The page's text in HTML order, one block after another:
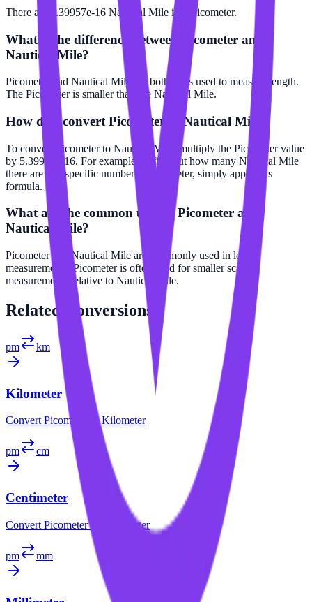
There are 5.39957e-16 Nautical Mile in 1 Picometer.
What is the difference between Picometer and
Nautical Mile?
Picometer and Nautical Mile are both units used to measure length.
The Picometer is smaller than the Nautical Mile.
How do I convert Picometer to Nautical Mile?
To convert Picometer to Nautical Mile, multiply the Picometer value
by 5.39957e-16. For example, to find out how many Nautical Mile
there are in a specific number of Picometer, simply apply this
formula.
What are the common uses of Picometer and
Nautical Mile?
Picometer and Nautical Mile are commonly used in length
measurements. Picometer is often used for smaller scale
measurements relative to Nautical Mile.
Related Conversions
pm km
Kilometer
Convert Picometer toKilometer
pm cm
Centimeter
Convert Picometerto Centimeter
pm mm